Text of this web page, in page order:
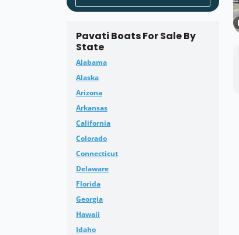
Pavati Boats For Sale By
State
Alabama
Alaska
Arizona
Arkansas
California
Colorado
Connecticut
Delaware
Florida
Georgia
Hawaii
Idaho